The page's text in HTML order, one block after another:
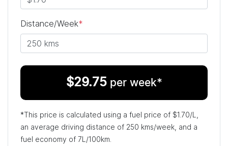
Distance/Week*
$29.75 per week*
*This price is calculated using a fuel price of $1.70/L,
an average driving distance of 250 kms/week, and a
fuel economy of 7L/100km.